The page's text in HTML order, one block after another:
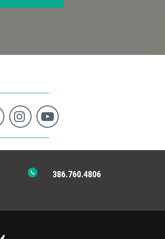
 
386.760.4806